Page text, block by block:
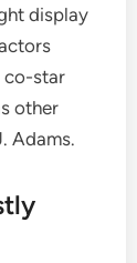
display
co-star
other
Adams.